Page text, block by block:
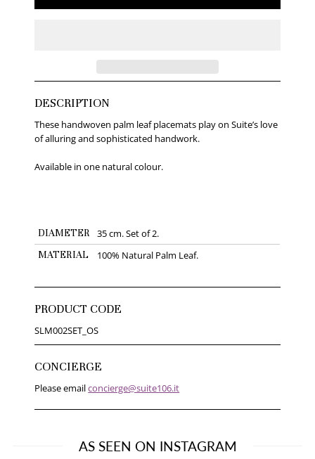
DESCRIPTION
These handwoven palm leaf placemats play on Suite’s love
of alluring and sophisticated handwork.
Available in one natural colour.
DIAMETER 35 cm. Set of 2.
MATERIAL 100% Natural Palm Leaf.
PRODUCT CODE
SLM002SET_OS
CONCIERGE
Please emailconcierge@suite106.it
AS SEEN ON INSTAGRAM